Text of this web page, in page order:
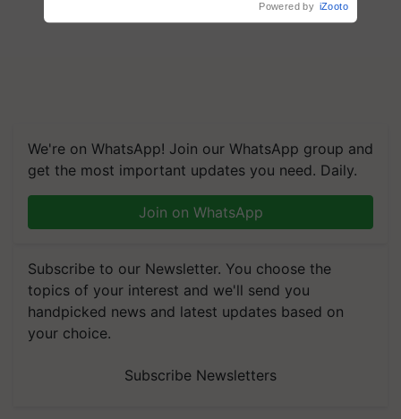
We're on WhatsApp! Join our WhatsApp group and
get the most important updates you need. Daily.
Join on WhatsApp
Subscribe to our Newsletter. You choose the
topics of your interest and we'll send you
handpicked news and latest updates based on
your choice.
Subscribe Newsletters
Powered by iZooto